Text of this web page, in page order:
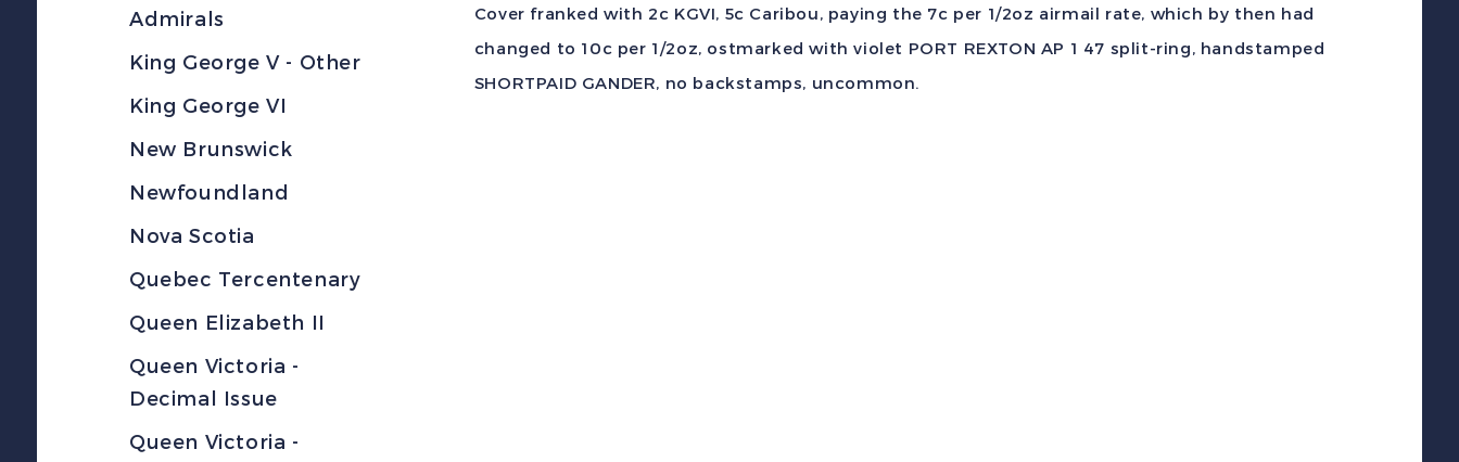
Admirals
King George V - Other
King George VI
New Brunswick
Newfoundland
Nova Scotia
Quebec Tercentenary
Queen Elizabeth II
Queen Victoria -
Decimal Issue
Queen Victoria -
Cover franked with 2c KGVI, 5c Caribou, paying the 7c per 1/2oz airmail rate, which by then had
changed to 10c per 1/2oz, ostmarked with violet PORT REXTON AP 1 47 split-ring, handstamped
SHORTPAID GANDER, no backstamps, uncommon.